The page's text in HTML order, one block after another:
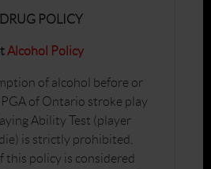
POLICY
Alcohol Policy
of alcohol before or
of Ontario stroke play
Ability Test (player
is strictly prohibited.
this policy is considered